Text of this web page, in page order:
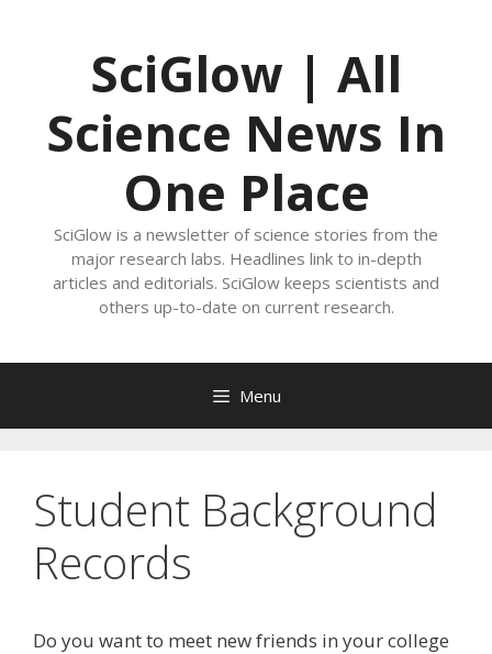
SciGlow | All
Science News In
One Place
SciGlow is a newsletter of science stories from the
major research labs. Headlines link to in-depth
articles and editorials. SciGlow keeps scientists and
others up-to-date on current research.
Menu
Student Background
Records
Do you want to meet new friends in your college